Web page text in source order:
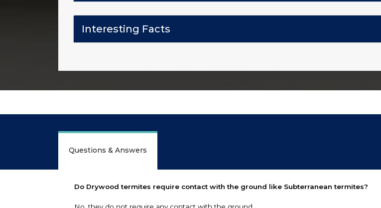
Interesting Facts
Questions & Answers
Do Drywood termites require contact with the ground like Subterranean termites?